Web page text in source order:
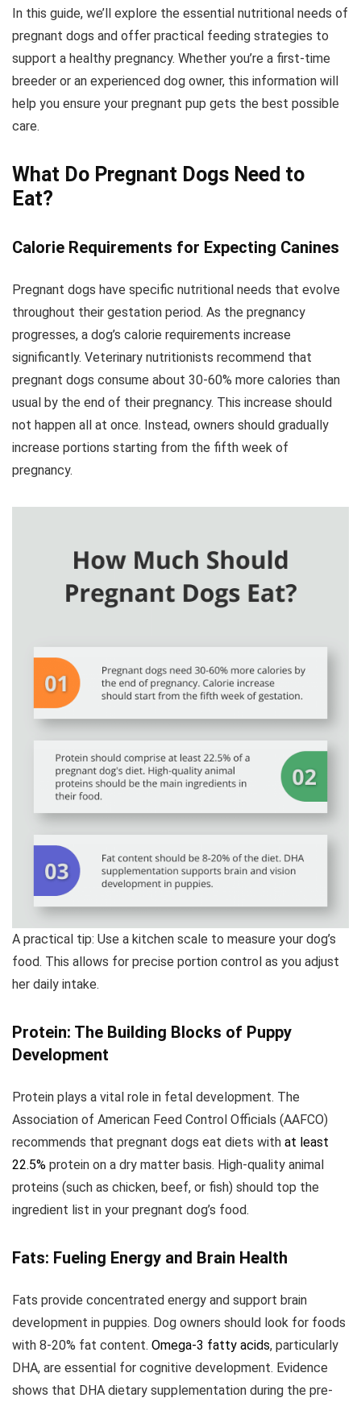
In this guide, we’ll explore the essential nutritional needs of
pregnant dogs and offer practical feeding strategies to
support a healthy pregnancy. Whether you’re a first-time
breeder or an experienced dog owner, this information will
help you ensure your pregnant pup gets the best possible
care.
What Do Pregnant Dogs Need to
Eat?
Calorie Requirements for Expecting Canines
Pregnant dogs have specific nutritional needs that evolve
throughout their gestation period. As the pregnancy
progresses, a dog’s calorie requirements increase
significantly. Veterinary nutritionists recommend that
pregnant dogs consume about 30-60% more calories than
usual by the end of their pregnancy. This increase should
not happen all at once. Instead, owners should gradually
increase portions starting from the fifth week of
pregnancy.
A practical tip: Use a kitchen scale to measure your dog’s
food. This allows for precise portion control as you adjust
her daily intake.
Protein: The Building Blocks of Puppy
Development
Protein plays a vital role in fetal development. The
Association of American Feed Control Officials (AAFCO)
recommends that pregnant dogs eat diets with at least
22.5% protein on a dry matter basis. High-quality animal
proteins (such as chicken, beef, or fish) should top the
ingredient list in your pregnant dog’s food.
Fats: Fueling Energy and Brain Health
Fats provide concentrated energy and support brain
development in puppies. Dog owners should look for foods
with 8-20% fat content. Omega-3 fatty acids, particularly
DHA, are essential for cognitive development. Evidence
shows that DHA dietary supplementation during the pre-